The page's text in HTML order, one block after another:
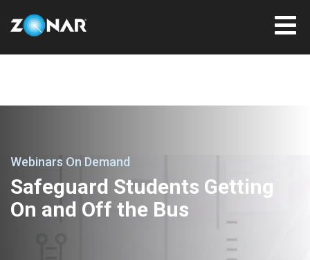
Webinars On Demand
Safeguard Students Getting
On and Off the Bus